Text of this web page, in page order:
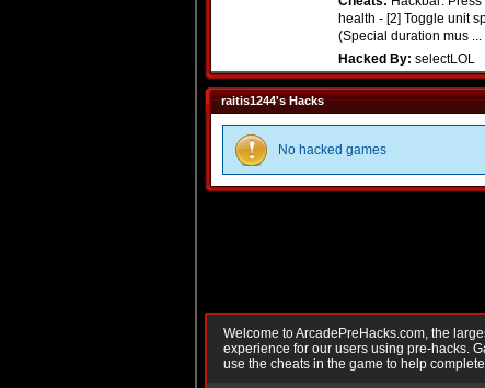
health - [2] Toggle unit
(Special duration mus ...
Hacked By: selectLOL
raitis1244's Hacks
No hacked games
Welcome to ArcadePreHacks.com, the
experience for our users using pre-hacks.
use the cheats in the game to help